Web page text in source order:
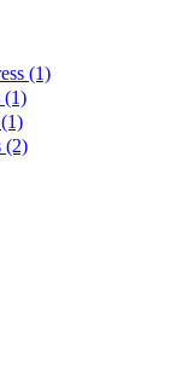
(1)
(1)
(1)
(2)